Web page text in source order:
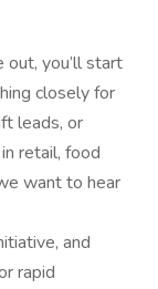
out, you’ll start
closely for
leads, or
retail, food
want to hear
and
rapid